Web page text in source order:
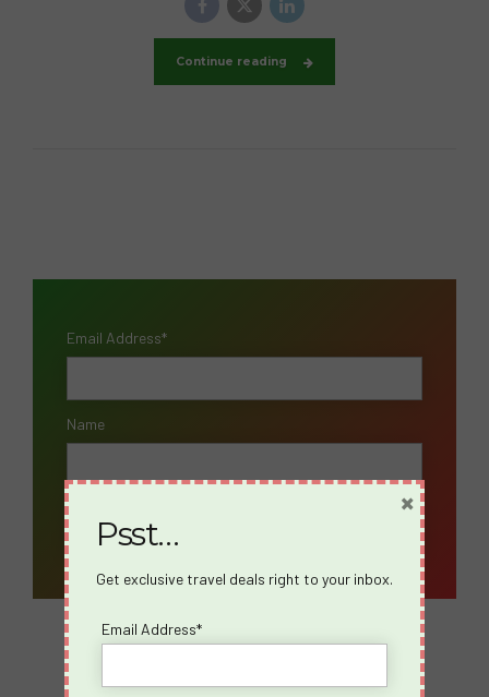
Continue reading
Email Address*
Name
Psst…
Get exclusive travel deals right to your inbox.
Email Address*
×